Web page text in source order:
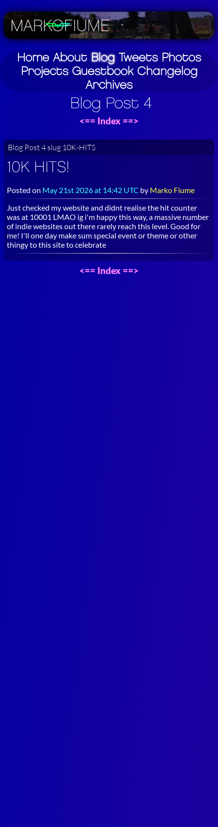
Home About Blog Tweets Photos
Projects Guestbook Changelog
Archives
Blog Post 4
<== Index ==>
Blog Post 4 slug 10K-HITS
10K HITS!
Posted on May 21st 2026 at 14:42 UTC by Marko Fiume
Just checked my website and didnt realise the hit counter
was at 10001 LMAO ig i'm happy this way, a massive number
of indie websites out there rarely reach this level. Good for
me! I'll one day make sum special event or theme or other
thingy to this site to celebrate
<== Index ==>